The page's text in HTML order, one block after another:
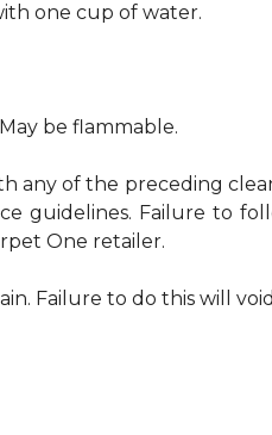
one cup of water.
be flammable.
any of the preceding
guidelines. Failure to
One retailer.
Failure to do this will